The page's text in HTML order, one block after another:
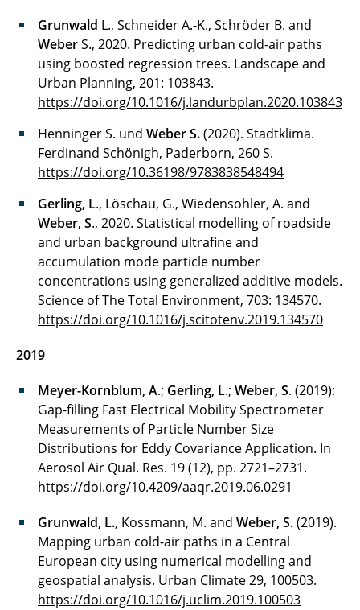
Grunwald L., Schneider A.-K., Schröder B. and
WeberS., 2020. Predicting urban cold-air paths
using boosted regression trees. Landscape and
Urban Planning, 201: 103843.
https://doi.org/10.1016/j.landurbplan.2020.103843
Henninger S. und Weber S.(2020). Stadtklima.
Ferdinand Schönigh, Paderborn, 260 S.
https://doi.org/10.36198/9783838548494
Gerling, L., Löschau, G., Wiedensohler, A. and
Weber, S., 2020. Statistical modelling of roadside
and urban background ultrafine and
accumulation mode particle number
concentrations using generalized additive models.
Science of The Total Environment, 703: 134570.
https://doi.org/10.1016/j.scitotenv.2019.134570
2019
Meyer-Kornblum, A.; Gerling, L.; Weber, S. (2019):
Gap-filling Fast Electrical Mobility Spectrometer
Measurements of Particle Number Size
Distributions for Eddy Covariance Application. In
Aerosol Air Qual. Res. 19 (12), pp. 2721–2731.
https://doi.org/10.4209/aaqr.2019.06.0291
Grunwald, L., Kossmann, M. and Weber, S.(2019).
Mapping urban cold-air paths in a Central
European city using numerical modelling and
geospatial analysis. Urban Climate 29, 100503.
https://doi.org/10.1016/j.uclim.2019.100503